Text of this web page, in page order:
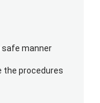
safe manner
the procedures